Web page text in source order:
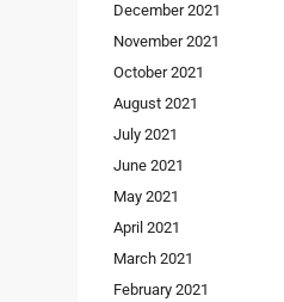
December 2021
November 2021
October 2021
August 2021
July 2021
June 2021
May 2021
April 2021
March 2021
February 2021